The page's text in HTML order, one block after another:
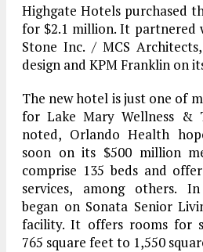
Highgate Hotels purchased
for $2.1 million. It partnered
Stone Inc. / MCS
design and KPM Franklin on
The new hotel is just one of
for Lake Mary Wellness &
noted, Orlando Health
soon on its $500 million
comprise 135 beds and
services, among others.
began on Sonata Senior
facility. It offers rooms for
765 square feet to 1,550